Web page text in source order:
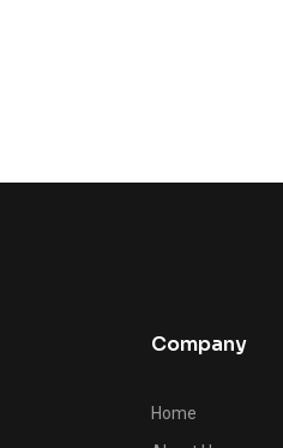
Company
Home